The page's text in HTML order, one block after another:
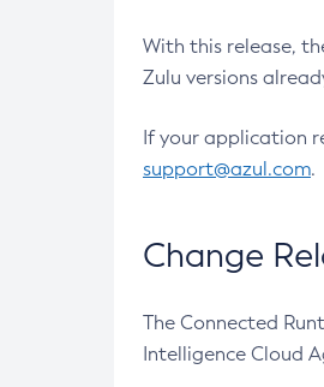
With this release,
Zulu versions
If your application
support@azul.com.
Change
The Connected
Intelligence Cloud